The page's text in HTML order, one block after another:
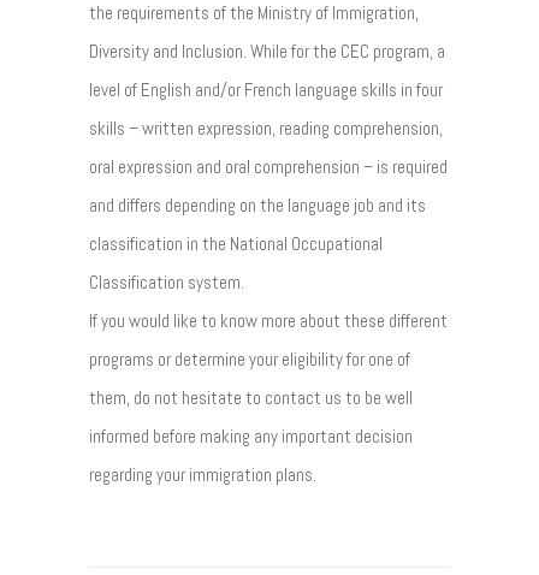
the requirements of the Ministry of Immigration,
Diversity and Inclusion. While for the CEC program, a
level of English and/or French language skills in four
skills – written expression, reading comprehension,
oral expression and oral comprehension – is required
and differs depending on the language job and its
classification in the National Occupational
Classification system.
If you would like to know more about these different
programs or determine your eligibility for one of
them, do not hesitate to contact us to be well
informed before making any important decision
regarding your immigration plans.